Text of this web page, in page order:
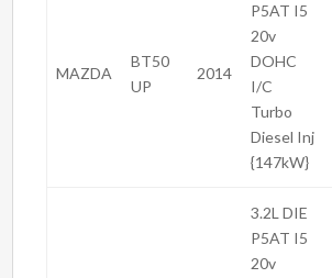
MAZDA
BT50
UP
2014
P5AT I5
20v
DOHC
I/C
Turbo
Diesel Inj
{147kW}
3.2L DIE
P5AT I5
20v